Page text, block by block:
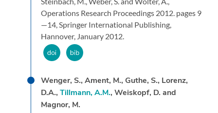
Operations Research Proceedings 2012. pages 9
—14,Springer International Publishing,
Hannover, January 2012.
Wenger, S., Ament, M., Guthe, S., Lorenz,
D.A., Tillmann, A.M., Weiskopf, D. and
Magnor, M.